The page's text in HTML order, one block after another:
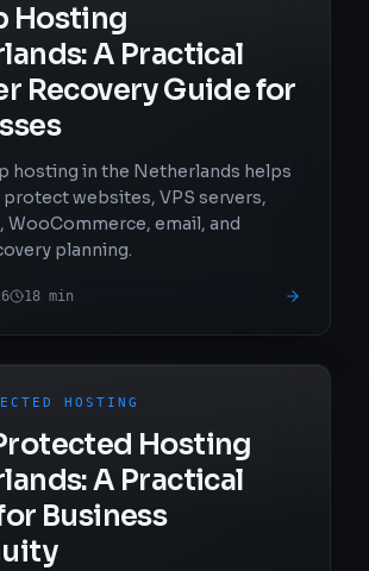
Hosting
A Practical
Recovery Guide for
hosting in the Netherlands helps
websites, VPS servers,
WooCommerce, email, and
planning.
18 min
HOSTING
Hosting
A Practical
Business